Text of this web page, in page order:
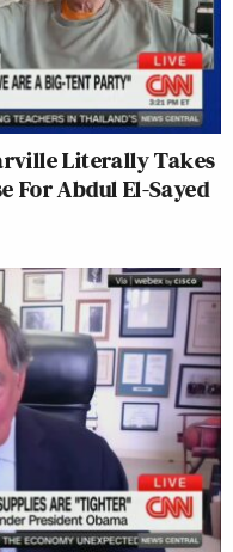
Literally Takes
For Abdul El-Sayed